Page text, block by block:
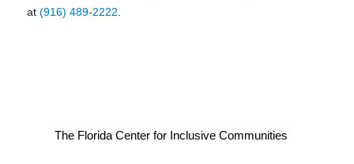
at (916) 489-2222.
The Florida Center for Inclusive Communities